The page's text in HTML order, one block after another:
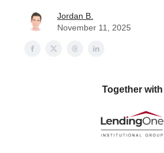
Jordan B.
November 11, 2025
Together with